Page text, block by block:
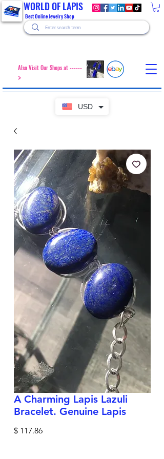
USD
WORLD OF LAPIS
Best Online Jewelry Shop
Also Visit Our Shops at ------
>
A Charming Lapis Lazuli
Bracelet. Genuine Lapis
$ 117.86Price